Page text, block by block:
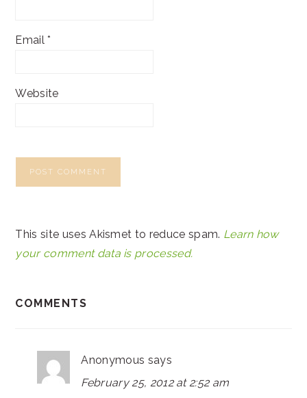
Email*
Website
This site uses Akismet to reduce spam. Learn how
your comment data is processed.
COMMENTS
Anonymous says
February 25, 2012 at 2:52 am